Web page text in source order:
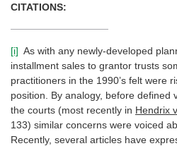
CITATIONS:
[i] As with any newly-developed
installment sales to grantor trusts
practitioners in the 1990’s felt were
position. By analogy, before defined
the courts (most recently in Hendrix
133) similar concerns were voiced
Recently, several articles have